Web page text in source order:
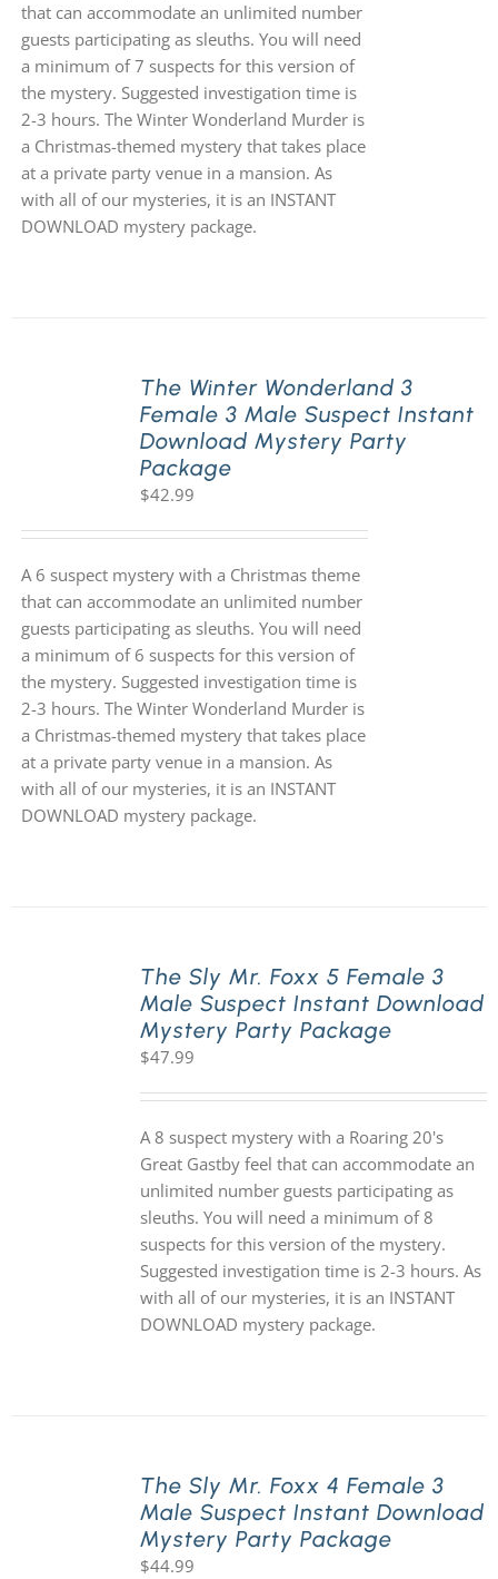
that can accommodate an unlimited number
guests participating as sleuths. You will need
a minimum of 7 suspects for this version of
the mystery. Suggested investigation time is
2-3 hours. The Winter Wonderland Murder is
a Christmas-themed mystery that takes place
at a private party venue in a mansion. As
with all of our mysteries, it is an INSTANT
DOWNLOAD mystery package.
The Winter Wonderland 3
Female 3 Male Suspect Instant
Download Mystery Party
Package
$42.99
A 6 suspect mystery with a Christmas theme
that can accommodate an unlimited number
guests participating as sleuths. You will need
a minimum of 6 suspects for this version of
the mystery. Suggested investigation time is
2-3 hours. The Winter Wonderland Murder is
a Christmas-themed mystery that takes place
at a private party venue in a mansion. As
with all of our mysteries, it is an INSTANT
DOWNLOAD mystery package.
The Sly Mr. Foxx 5 Female 3
Male Suspect Instant Download
Mystery Party Package
$47.99
A 8 suspect mystery with a Roaring 20's
Great Gastby feel that can accommodate an
unlimited number guests participating as
sleuths. You will need a minimum of 8
suspects for this version of the mystery.
Suggested investigation time is 2-3 hours. As
with all of our mysteries, it is an INSTANT
DOWNLOAD mystery package.
The Sly Mr. Foxx 4 Female 3
Male Suspect Instant Download
Mystery Party Package
$44.99